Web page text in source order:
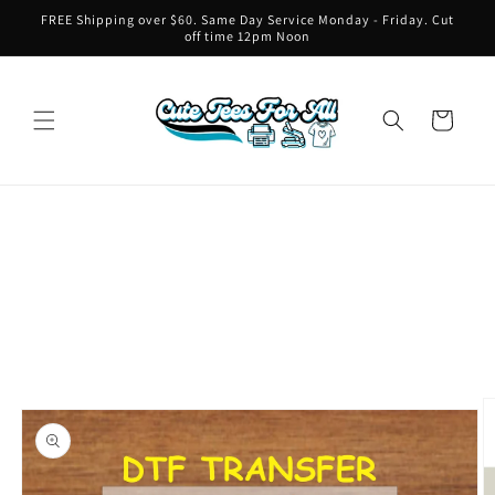
Skip to
FREE Shipping over $60. Same Day Service Monday - Friday. Cut
off time 12pm Noon
Cart